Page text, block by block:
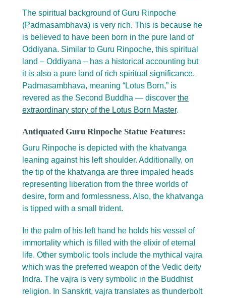
The spiritual background of Guru Rinpoche
(Padmasambhava) is very rich. This is because he
is believed to have been born in the pure land of
Oddiyana. Similar to Guru Rinpoche, this spiritual
land – Oddiyana – has a historical accounting but
it is also a pure land of rich spiritual significance.
Padmasambhava, meaning “Lotus Born,” is
revered as the Second Buddha — discover the
extraordinary story of the Lotus Born Master.
Antiquated Guru Rinpoche Statue Features:
Guru Rinpoche is depicted with the khatvanga
leaning against his left shoulder. Additionally, on
the tip of the khatvanga are three impaled heads
representing liberation from the three worlds of
desire, form and formlessness. Also, the khatvanga
is tipped with a small trident.
In the palm of his left hand he holds his vessel of
immortality which is filled with the elixir of eternal
life. Other symbolic tools include the mythical vajra
which was the preferred weapon of the Vedic deity
Indra. The vajra is very symbolic in the Buddhist
religion. In Sanskrit, vajra translates as thunderbolt